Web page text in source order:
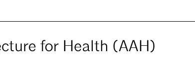
for Health (AAH)